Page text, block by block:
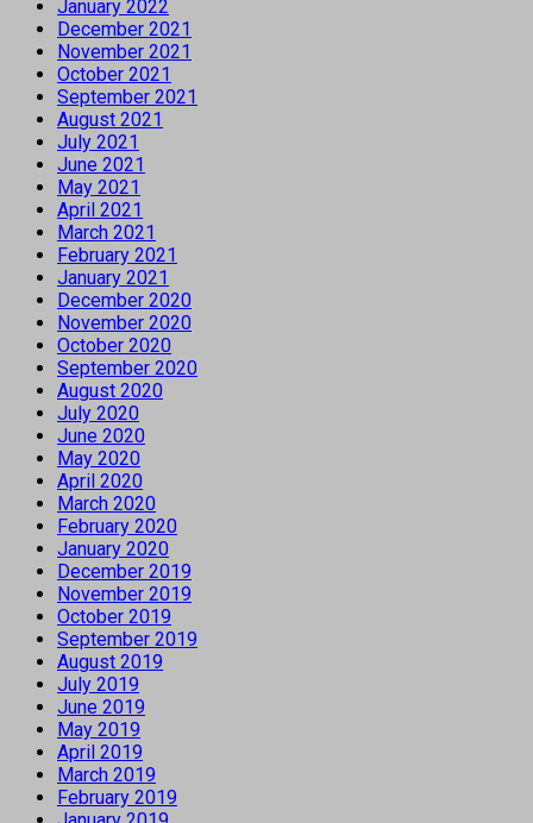
January 2022
December 2021
November 2021
October 2021
September 2021
August 2021
July 2021
June 2021
May 2021
April 2021
March 2021
February 2021
January 2021
December 2020
November 2020
October 2020
September 2020
August 2020
July 2020
June 2020
May 2020
April 2020
March 2020
February 2020
January 2020
December 2019
November 2019
October 2019
September 2019
August 2019
July 2019
June 2019
May 2019
April 2019
March 2019
February 2019